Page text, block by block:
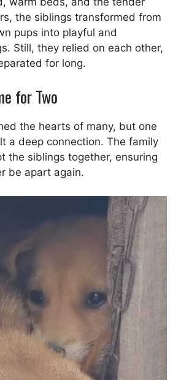
the siblings transformed from
pups into playful and
Still, they relied on each other,
for long.
for Two
the hearts of many, but one
a deep connection. The family
the siblings together, ensuring
be apart again.